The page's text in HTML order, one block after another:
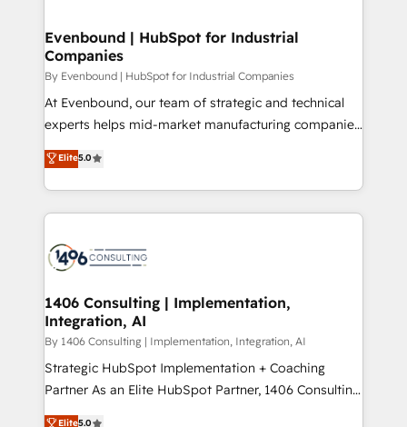
の統合・浸透・変革管理を実行します。 ▸ CMS戦略設
計・構築：リード獲得・CVR・SEOを前提にした情報設
提供。 ▸ 既存CRM・MAからの移行支援：Salesforce・
Marketo・Pardot等からの移行、カスタム設計、履歴
データ移行と活用設計まで。 ▸ AEO対応：ChatGPT・
か？ ✓ HubSpot Eliteパートナー認定 ✓ HubSpotアワ
ード受賞・HUGリーダー ✓ ISO27001:2022 /
ISO9001:2015 取得 ✓ 400社以上の導入実績 ✓
状整理の壁打ちなど、構想段階からお気軽にお問い合わ
せください。
products and strategies that actually make a
difference.
Evenbound | HubSpot for Industrial
Companies
By Evenbound | HubSpot for Industrial Companies
At Evenbound, our team of strategic and technical
experts helps mid-market manufacturing companies
achieve real growth. We specialize in delivering
tailored solutions that drive results by leveraging
HubSpot’s platform and data to fuel success.
Technical Solutions: - HubSpot Technical Consulting -
Onboarding - Data Migration & Integrations -
Revenue Operations - Inbound Marketing -
Outbound Marketing - HubSpot CMS Website
Design & Development We empower our clients to
reach their full potential by providing transparent,
relationship-driven support. With over 300 HubSpot
Elite5.0
1406 Consulting | Implementation,
Integration, AI
By 1406 Consulting | Implementation, Integration, AI
Strategic HubSpot Implementation + Coaching
Partner As an Elite HubSpot Partner, 1406 Consulting
helps mid-market revenue teams transform how
Elite5.0